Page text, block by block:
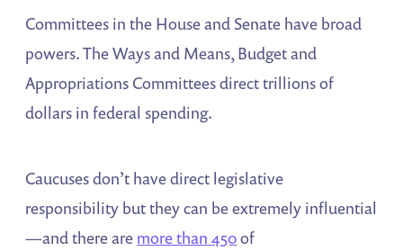
Committees in the House and Senate have broad
powers. The Ways and Means, Budget and
Appropriations Committees direct trillions of
dollars in federal spending.
Caucuses don’t have direct legislative
responsibility but they can be extremely influential
—and there are more than 450of